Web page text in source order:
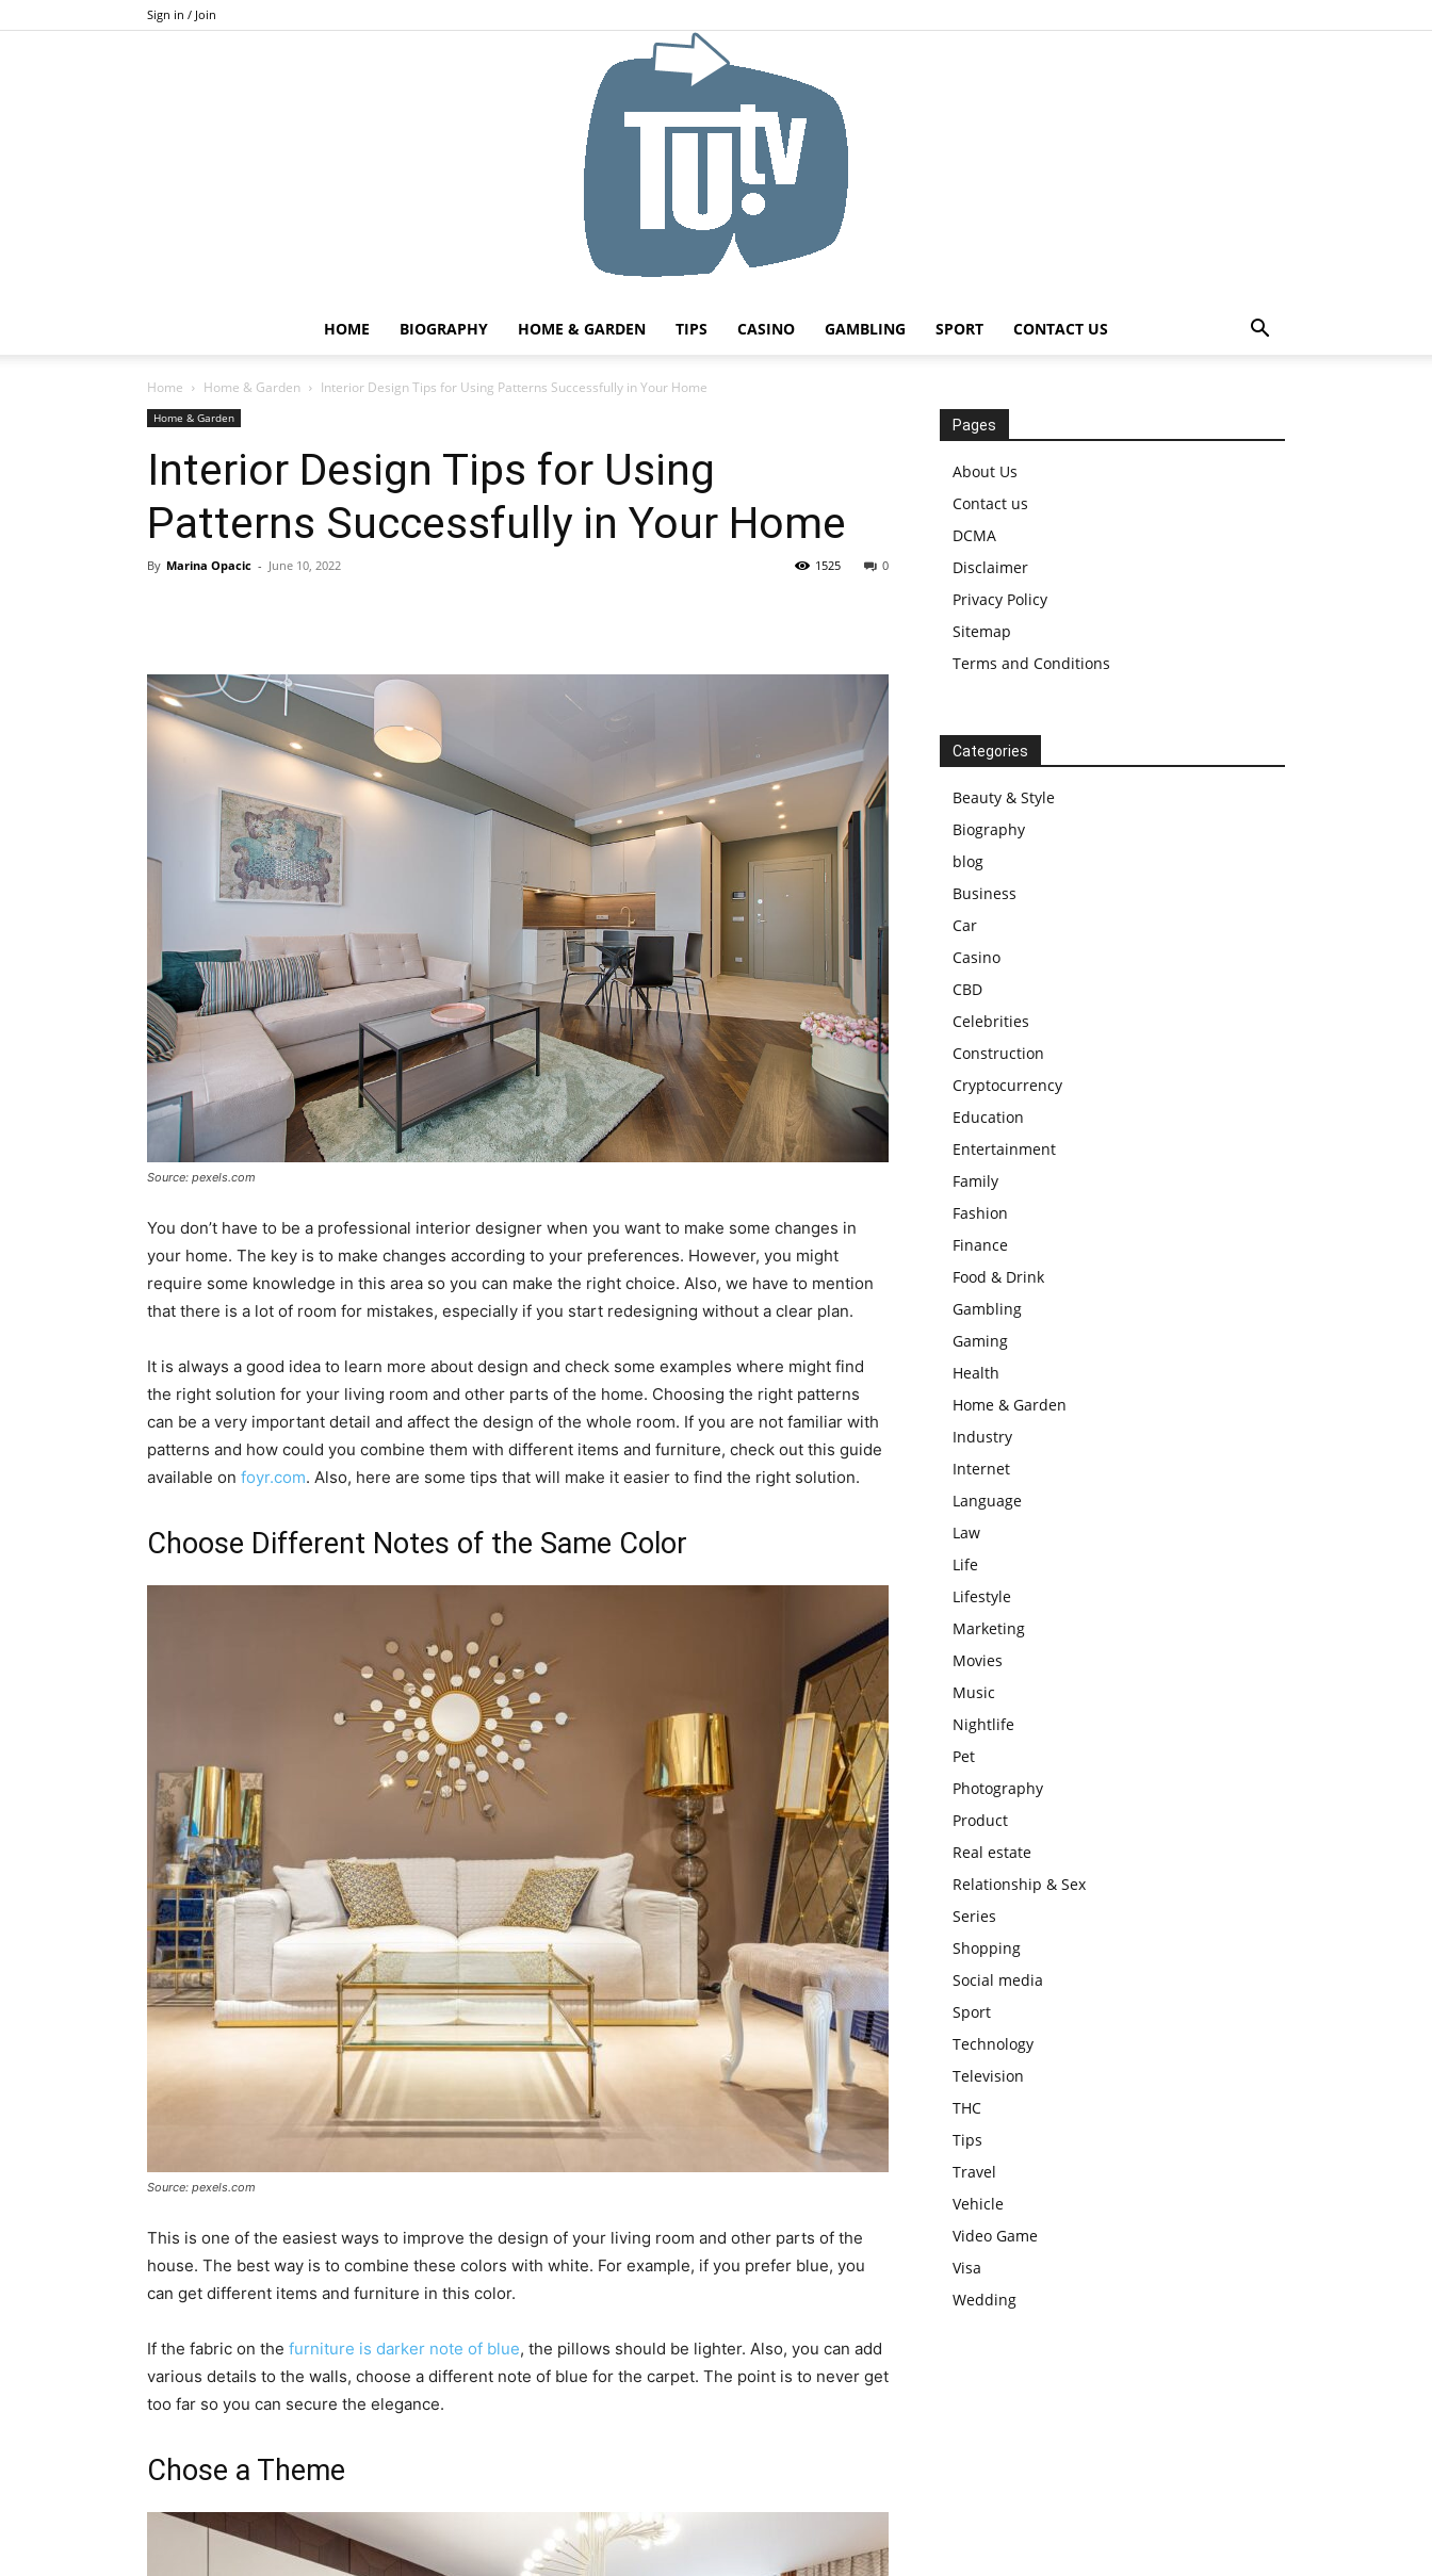
Sign in / Join
HOME BIOGRAPHY HOME & GARDEN TIPS CASINO GAMBLING SPORT CONTACT US
Home Home & Garden Interior Design Tips for Using Patterns Successfully in Your Home
Home & Garden
Interior Design Tips for Using
Patterns Successfully in Your Home
By Marina Opacic - June 10, 2022 0
1525
Source: pexels.com
You don’t have to be a professional interior designer when you want to make some changes in
your home. The key is to make changes according to your preferences. However, you might
require some knowledge in this area so you can make the right choice. Also, we have to mention
that there is a lot of room for mistakes, especially if you start redesigning without a clear plan.
It is always a good idea to learn more about design and check some examples where might find
the right solution for your living room and other parts of the home. Choosing the right patterns
can be a very important detail and affect the design of the whole room. If you are not familiar with
patterns and how could you combine them with different items and furniture, check out this guide
available on foyr.com. Also, here are some tips that will make it easier to find the right solution.
Choose Different Notes of the Same Color
Source: pexels.com
This is one of the easiest ways to improve the design of your living room and other parts of the
house. The best way is to combine these colors with white. For example, if you prefer blue, you
can get different items and furniture in this color.
If the fabric on the furniture is darker note of blue, the pillows should be lighter. Also, you can add
various details to the walls, choose a different note of blue for the carpet. The point is to never get
too far so you can secure the elegance.
Chose a Theme
Pages
About Us
Contact us
DCMA
Disclaimer
Privacy Policy
Sitemap
Terms and Conditions
Categories
Beauty & Style
Biography
blog
Business
Car
Casino
CBD
Celebrities
Construction
Cryptocurrency
Education
Entertainment
Family
Fashion
Finance
Food & Drink
Gambling
Gaming
Health
Home & Garden
Industry
Internet
Language
Law
Life
Lifestyle
Marketing
Movies
Music
Nightlife
Pet
Photography
Product
Real estate
Relationship & Sex
Series
Shopping
Social media
Sport
Technology
Television
THC
Tips
Travel
Vehicle
Video Game
Visa
Wedding